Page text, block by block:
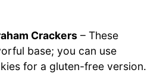
Crackers – These
base; you can use
for a gluten-free version.